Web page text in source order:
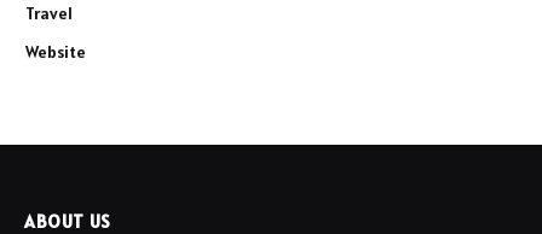
Travel
Website
ABOUT US